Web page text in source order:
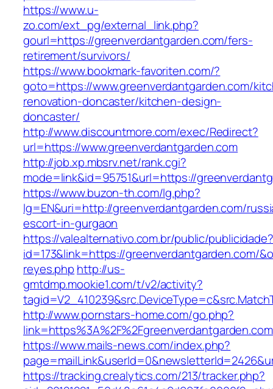
https://www.u-
zo.com/ext_pg/external_link.php?
gourl=https://greenverdantgarden.com/fers-
retirement/survivors/
https://www.bookmark-favoriten.com/?
goto=https://www.greenverdantgarden.com/
renovation-doncaster/kitchen-design-
doncaster/
http://www.discountmore.com/exec/Redirect?
url=https://www.greenverdantgarden.com
http://job.xp.mbsrv.net/rank.cgi?
mode=link&id=95751&url=https://
https://www.buzon-th.com/lg.php?
lg=EN&uri=http://greenverdantgarden.com/
escort-in-gurgaon
https://valealternativo.com.br/public/publicidade?
id=173&link=https://greenverdantgarden.com/
reyes.php http://us-
gmtdmp.mookie1.com/t/v2/activity?
http://www.pornstars-home.com/go.php?
link=https%3A%2F%2Fgreenverdantgarden.com
https://www.mails-news.com/index.php?
https://tracking.crealytics.com/213/tracker.php?